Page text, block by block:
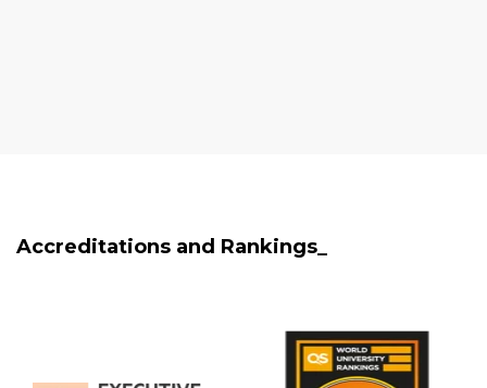
Accreditations and Rankings_